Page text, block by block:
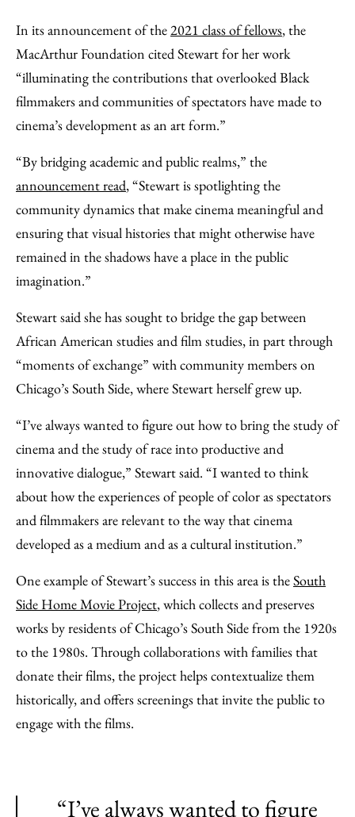
In its announcement of the 2021 class of fellows, the
MacArthur Foundation cited Stewart for her work
“illuminating the contributions that overlooked Black
filmmakers and communities of spectators have made to
cinema’s development as an art form.”
“By bridging academic and public realms,” the
announcement read, “Stewart is spotlighting the
community dynamics that make cinema meaningful and
ensuring that visual histories that might otherwise have
remained in the shadows have a place in the public
imagination.”
Stewart said she has sought to bridge the gap between
African American studies and film studies, in part through
“moments of exchange” with community members on
Chicago’s South Side, where Stewart herself grew up.
“I’ve always wanted to figure out how to bring the study of
cinema and the study of race into productive and
innovative dialogue,” Stewart said. “I wanted to think
about how the experiences of people of color as spectators
and filmmakers are relevant to the way that cinema
developed as a medium and as a cultural institution.”
One example of Stewart’s success in this area is theSouth
Side Home Movie Project, which collects and preserves
works by residents of Chicago’s South Side from the 1920s
to the 1980s. Through collaborations with families that
donate their films, the project helps contextualize them
historically, and offers screenings that invite the public to
engage with the films.
“I’ve always wanted to figure